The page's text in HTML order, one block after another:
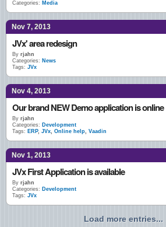
Categories: Media
Nov 7, 2013
JVx' area redesign
By rjahn
Categories: News
Tags: JVx
Nov 4, 2013
Our brand NEW Demo application is online
By rjahn
Categories: Development
Tags: ERP, JVx, Online help, Vaadin
Nov 1, 2013
JVx First Application is available
By rjahn
Categories: Development
Tags: JVx
Load more entries...